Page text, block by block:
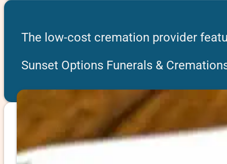
The low-cost cremation provider
Sunset Options Funerals &